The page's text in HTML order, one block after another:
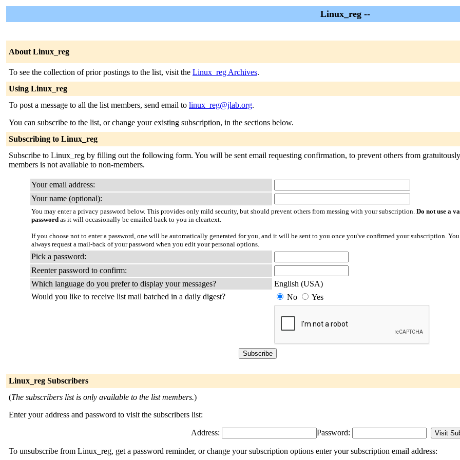
Linux_reg --
About Linux_reg
To see the collection of prior postings to the list, visit the Linux_reg Archives.
Using Linux_reg
To post a message to all the list members, send email to linux_reg@jlab.org.
You can subscribe to the list, or change your existing subscription, in the sections below.
Subscribing to Linux_reg
Subscribe to Linux_reg by filling out the following form. You will be sent email requesting confirmation, to prevent others from
members is not available to non-members.
Your email address:
Your name (optional):
You may enter a privacy password below. This provides only mild security, but should prevent others from messing with your subscription. Do not use a
password as it will occasionally be emailed back to you in cleartext.
If you choose not to enter a password, one will be automatically generated for you, and it will be sent to you once you've confirmed your subscription.
always request a mail-back of your password when you edit your personal options.
Pick a password:
Reenter password to confirm:
Which language do you prefer to display your messages?
English (USA)
Would you like to receive list mail batched in a daily digest?
No Yes
Linux_reg Subscribers
(The subscribers list is only available to the list members.)
Enter your address and password to visit the subscribers list:
Address: Password:
To unsubscribe from Linux_reg, get a password reminder, or change your subscription options enter your subscription email address: